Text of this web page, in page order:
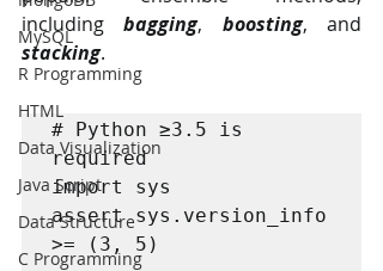
MySQL
R Programming
HTML
Data Visualization
Java Script
Data Structure
C Programming
including bagging, boosting
stacking.
# Python ≥3.5 is
required
import sys
assert sys.version_info
>= (3, 5)